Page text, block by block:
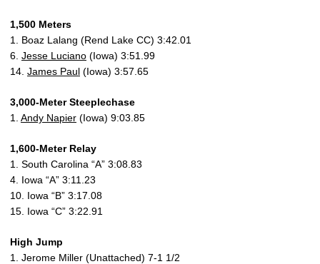
1,500 Meters
1. Boaz Lalang (Rend Lake CC) 3:42.01
6. Jesse Luciano (Iowa) 3:51.99
14. James Paul (Iowa) 3:57.65
3,000-Meter Steeplechase
1. Andy Napier (Iowa) 9:03.85
1,600-Meter Relay
1. South Carolina “A” 3:08.83
4. Iowa “A” 3:11.23
10. Iowa “B” 3:17.08
15. Iowa “C” 3:22.91
High Jump
1. Jerome Miller (Unattached) 7-1 1/2